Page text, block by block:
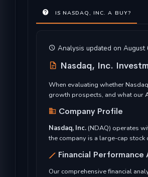
IS NASDAQ, INC. A BUY?
Analysis updated on August
Nasdaq, Inc.
When evaluating whether
growth prospects, and what our
Company Profile
Nasdaq, Inc. (NDAQ) operates
the company is a large-cap
Financial Performance
Our comprehensive financial